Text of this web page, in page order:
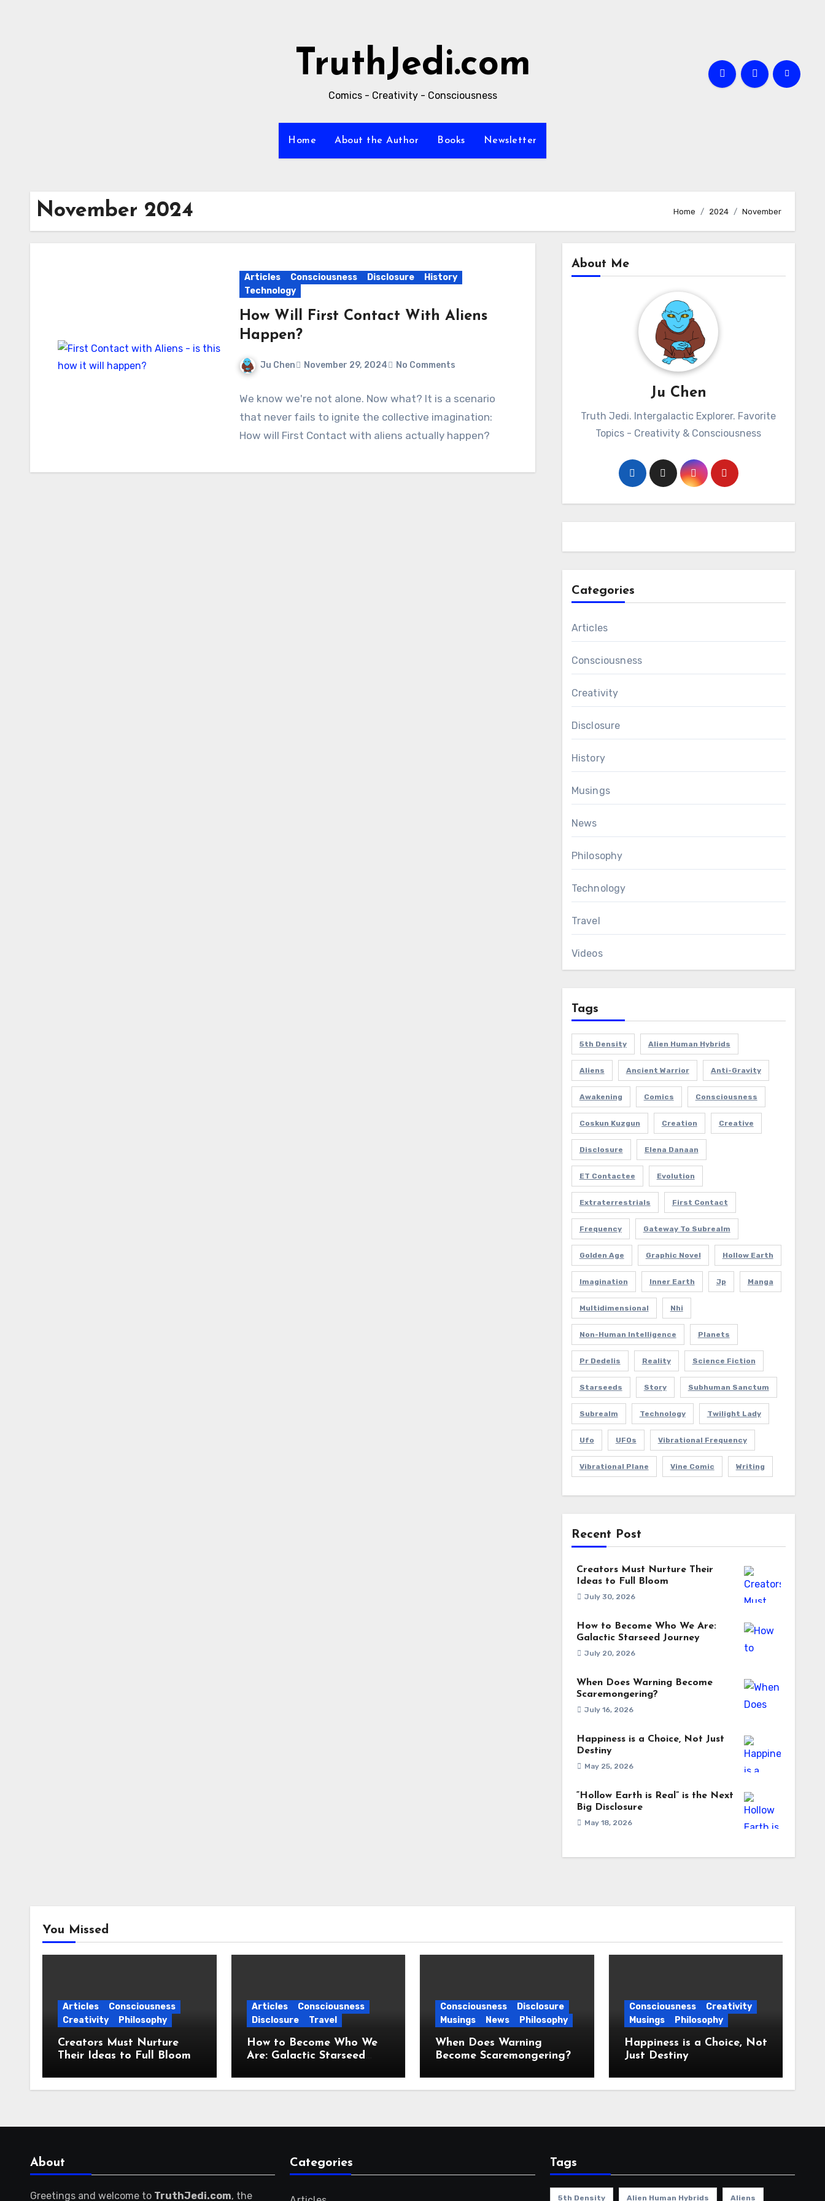
TruthJedi.com
Comics - Creativity - Consciousness
Home About the Author Books Newsletter
November 2024 Home 2024 November
Articles Consciousness Disclosure
History
Technology
How Will First Contact With Aliens
Happen?
Ju Chen November 29, 2024 No Comments
We know we're not alone. Now what? It is a scenario
that never fails to ignite the collective imagination:
How will First Contact with aliens actually happen?
About Me
Ju Chen
Truth Jedi. Intergalactic Explorer. Favorite
Topics - Creativity & Consciousness
Categories
Articles
Consciousness
Creativity
Disclosure
History
Musings
News
Philosophy
Technology
Travel
Videos
Tags
5th Density Alien Human Hybrids
Aliens Ancient Warrior Anti-Gravity
Awakening Comics Consciousness
Coskun Kuzgun Creation Creative
Disclosure Elena Danaan
ET Contactee Evolution
Extraterrestrials First Contact
Frequency Gateway To Subrealm
Golden Age Graphic Novel Hollow Earth
Imagination Inner Earth Jp Manga
Multidimensional Nhi
Non-Human Intelligence Planets
Pr Dedelis Reality Science Fiction
Starseeds Story Subhuman Sanctum
Subrealm Technology Twilight Lady
Ufo UFOs Vibrational Frequency
Vibrational Plane Vine Comic Writing
Recent Post
Creators Must Nurture Their
Ideas to Full Bloom
July 30, 2026
How to Become Who We Are:
Galactic Starseed Journey
July 20, 2026
When Does Warning Become
Scaremongering?
July 16, 2026
Happiness is a Choice, Not Just
Destiny
May 25, 2026
“Hollow Earth is Real” is the Next
Big Disclosure
May 18, 2026
You Missed
Articles
Consciousness
Creativity
Philosophy
Creators Must Nurture
Their Ideas to Full Bloom
Articles
Consciousness
Disclosure
Travel
How to Become Who We
Are: Galactic Starseed
Consciousness
Disclosure
Musings
News Philosophy
When Does Warning
Become Scaremongering?
Consciousness
Creativity
Musings
Philosophy
Happiness is a Choice, Not
Just Destiny
About
Greetings and welcome to TruthJedi.com, the
Categories Tags
5th Density Alien Human Hybrids Aliens